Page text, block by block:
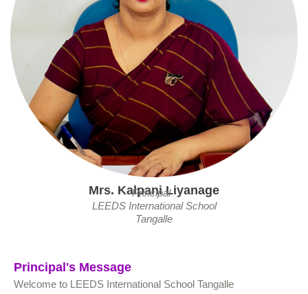
Mrs. Kalpani Liyanage
Principal
LEEDS International School
Tangalle
Principal's Message
Welcome to LEEDS International School Tangalle